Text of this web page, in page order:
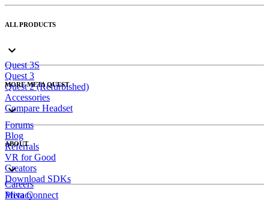
ALL PRODUCTS
Quest 3S
Quest 3
Quest 2 (Refurbished)
Accessories
Compare Headset
MORE META QUEST
Forums
Blog
Referrals
VR for Good
Creators
Download SDKs
ABOUT
Careers
Meta Connect
Privacy